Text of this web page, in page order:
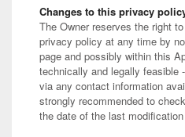
Changes to this privacy
The Owner reserves the right
privacy policy at any time by
page and possibly within this
technically and legally feasible
via any contact information
strongly recommended to
the date of the last